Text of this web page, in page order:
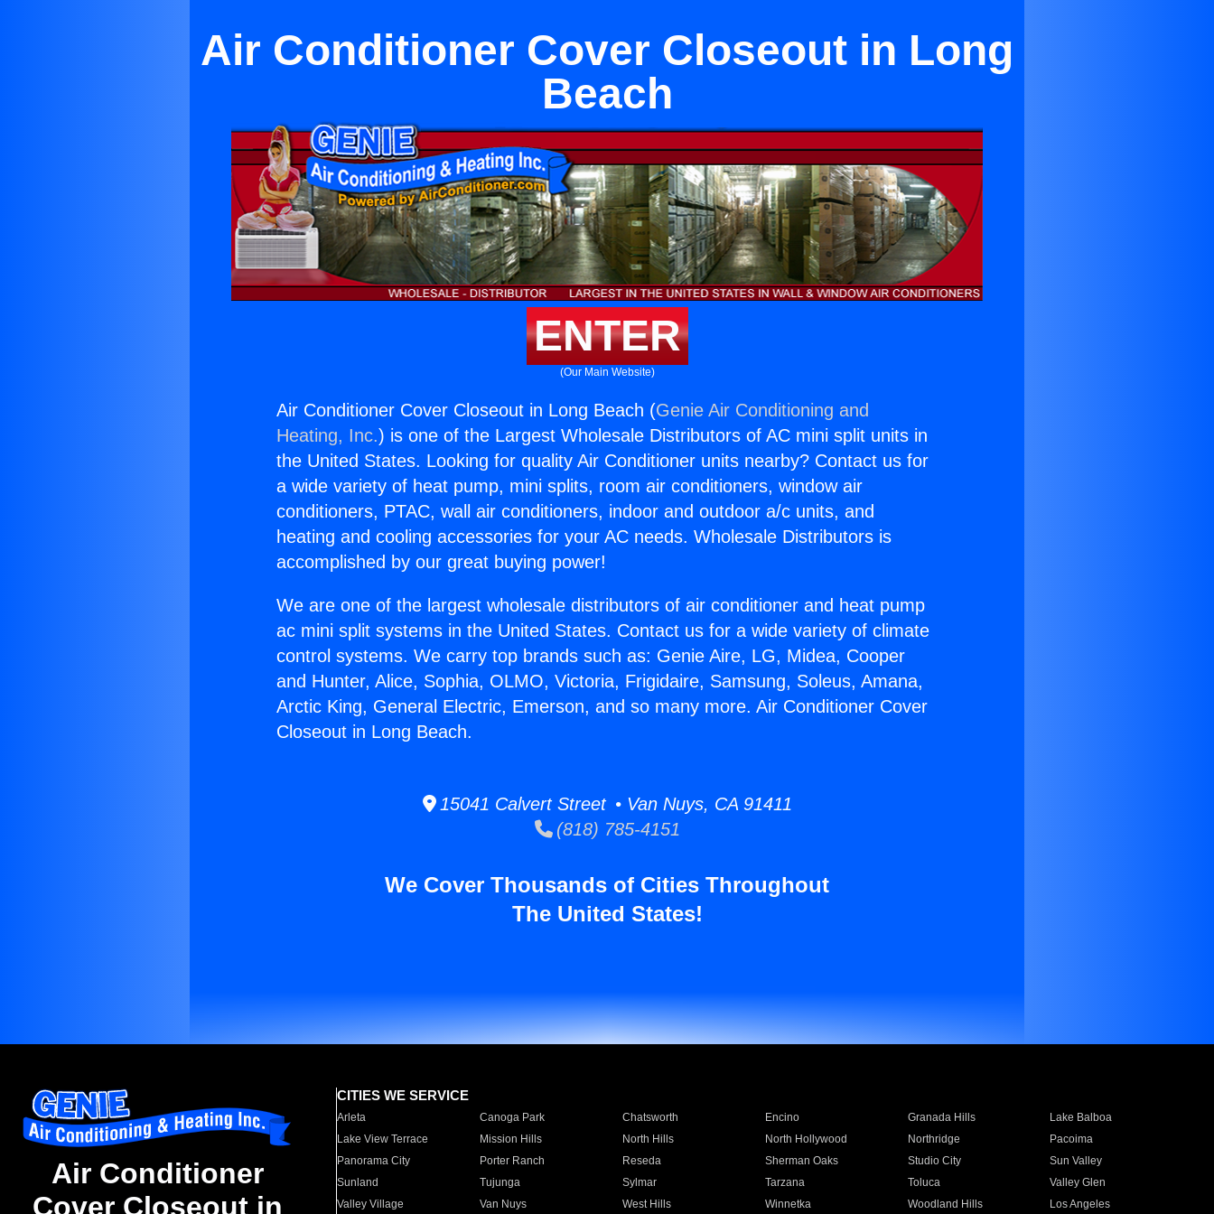
Air Conditioner Cover Closeout in Long
Beach
ENTER
(Our Main Website)
Air Conditioner Cover Closeout in Long Beach (Genie Air Conditioning and
Heating, Inc.) is one of the Largest Wholesale Distributors of AC mini split units in
the United States. Looking for quality Air Conditioner units nearby? Contact us for
a wide variety of heat pump, mini splits, room air conditioners, window air
conditioners, PTAC, wall air conditioners, indoor and outdoor a/c units, and
heating and cooling accessories for your AC needs. Wholesale Distributors is
accomplished by our great buying power!
We are one of the largest wholesale distributors of air conditioner and heat pump
ac mini split systems in the United States. Contact us for a wide variety of climate
control systems. We carry top brands such as: Genie Aire, LG, Midea, Cooper
and Hunter, Alice, Sophia, OLMO, Victoria, Frigidaire, Samsung, Soleus, Amana,
Arctic King, General Electric, Emerson, and so many more. Air Conditioner Cover
Closeout in Long Beach.
15041 Calvert Street • Van Nuys, CA 91411
(818) 785-4151
We Cover Thousands of Cities Throughout
The United States!
Air Conditioner
Cover Closeout in
CITIES WE SERVICE
Arleta Canoga Park Chatsworth Encino Granada Hills
Lake Balboa
Lake View Terrace
Mission Hills North Hills North Hollywood Northridge
Pacoima
Panorama City
Porter Ranch Reseda Sherman Oaks Studio City
Sun Valley
Sunland
Tujunga Sylmar Tarzana Toluca
Valley Glen
Valley Village
Van Nuys West Hills Winnetka Woodland Hills Los Angeles